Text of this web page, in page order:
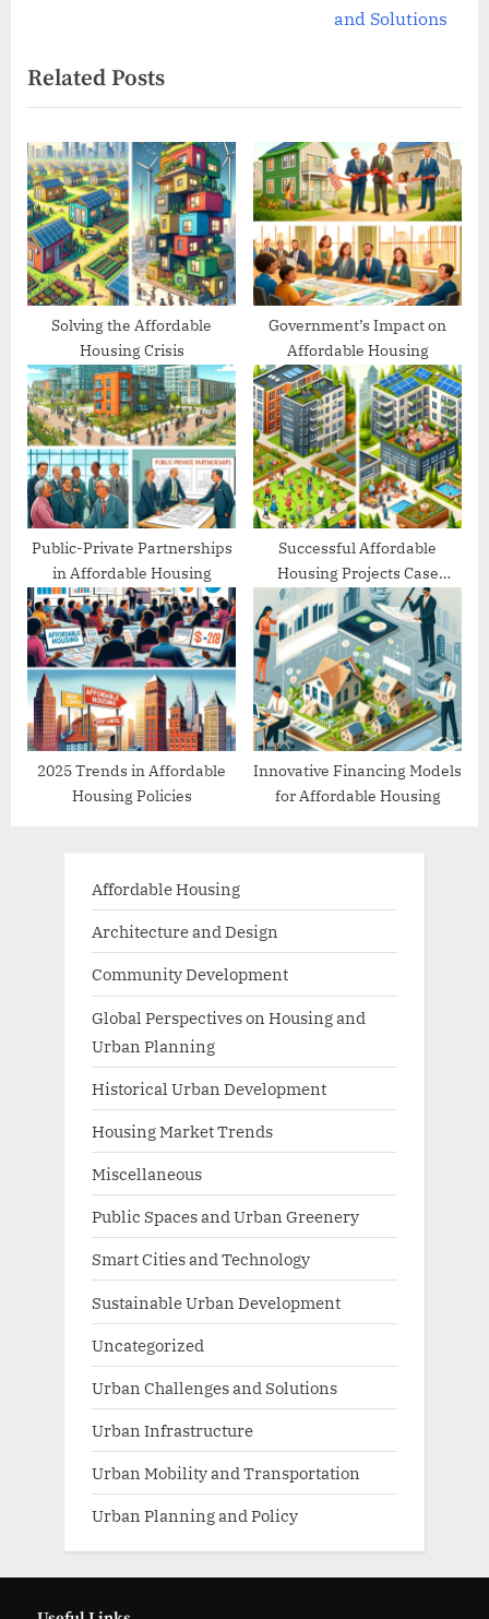
o
u
s
P
o
s
t
:
t
P
o
s
t
:
and Solutions
Related Posts
Solving the Affordable
Housing Crisis
Government’s Impact on
Affordable Housing
Public-Private Partnerships
in Affordable Housing
Successful Affordable
Housing Projects Case
Studies
2025 Trends in Affordable
Housing Policies
Innovative Financing Models
for Affordable Housing
Affordable Housing
Architecture and Design
Community Development
Global Perspectives on Housing and
Urban Planning
Historical Urban Development
Housing Market Trends
Miscellaneous
Public Spaces and Urban Greenery
Smart Cities and Technology
Sustainable Urban Development
Uncategorized
Urban Challenges and Solutions
Urban Infrastructure
Urban Mobility and Transportation
Urban Planning and Policy